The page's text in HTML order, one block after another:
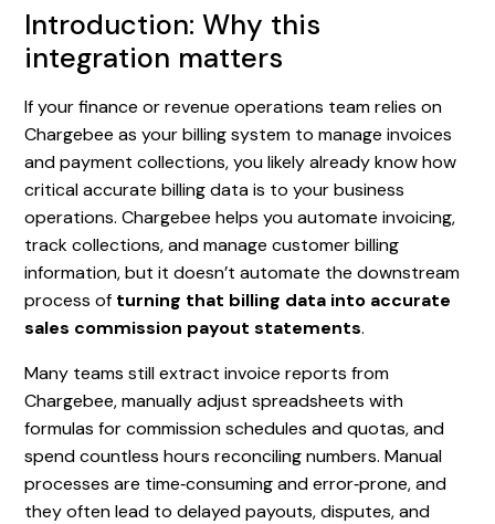
Introduction: Why this
integration matters
If your finance or revenue operations team relies on
Chargebee as your billing system to manage invoices
and payment collections, you likely already know how
critical accurate billing data is to your business
operations. Chargebee helps you automate invoicing,
track collections, and manage customer billing
information, but it doesn’t automate the downstream
process of turning that billing data into accurate
sales commission payout statements.
Many teams still extract invoice reports from
Chargebee, manually adjust spreadsheets with
formulas for commission schedules and quotas, and
spend countless hours reconciling numbers. Manual
processes are time‑consuming and error‑prone, and
they often lead to delayed payouts, disputes, and